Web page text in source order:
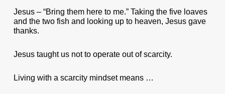
Jesus – “Bring them here to me.” Taking the five loaves
and the two fish and looking up to heaven, Jesus gave
thanks.
Jesus taught us not to operate out of scarcity.
Living with a scarcity mindset means …